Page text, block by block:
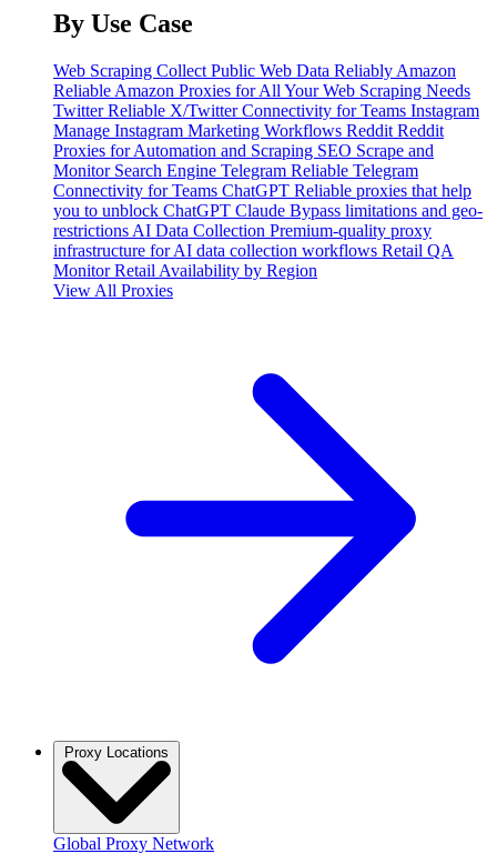
By Use Case
Web Scraping Collect Public Web Data Reliably Amazon
Reliable Amazon Proxies for All Your Web Scraping Needs
TwitterReliable X/Twitter Connectivity for Teams Instagram
Manage Instagram Marketing Workflows Reddit Reddit
Proxies for Automation and Scraping SEO Scrape and
Monitor Search Engine Telegram Reliable Telegram
Connectivity for Teams ChatGPT Reliable proxies that help
you to unblock ChatGPT Claude Bypass limitations and geo-
restrictions AI Data Collection Premium-quality proxy
infrastructure for AI data collection workflows Retail QA
Monitor Retail Availability by Region
View All Proxies
Global Proxy Network